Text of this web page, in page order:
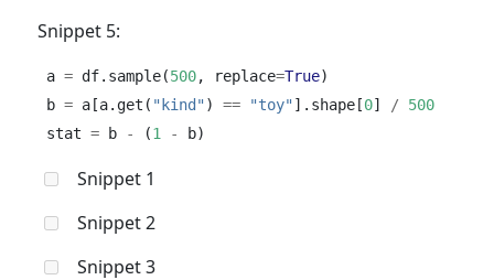
Snippet 5:
a = df.sample(500, replace=True)
b = a[a.get( "kind") == "toy"].shape[0] / 500
stat = b - (1 - b)
Snippet 1
Snippet 2
Snippet 3